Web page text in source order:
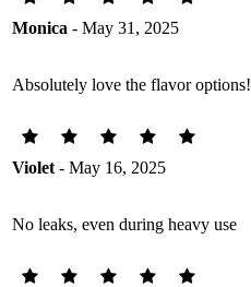
Monica - May 31, 2025
Absolutely love the flavor options!
Violet - May 16, 2025
No leaks, even during heavy use